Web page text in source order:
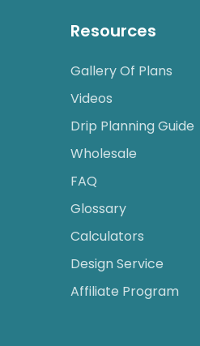
Resources
Gallery Of Plans
Videos
Drip Planning Guide
Wholesale
FAQ
Glossary
Calculators
Design Service
Affiliate Program